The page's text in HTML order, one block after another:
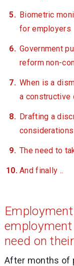
Biometric
for employers
Government
reform non-
When is a
a constructive
Drafting a
The need to
And finally ..
need on
After months of